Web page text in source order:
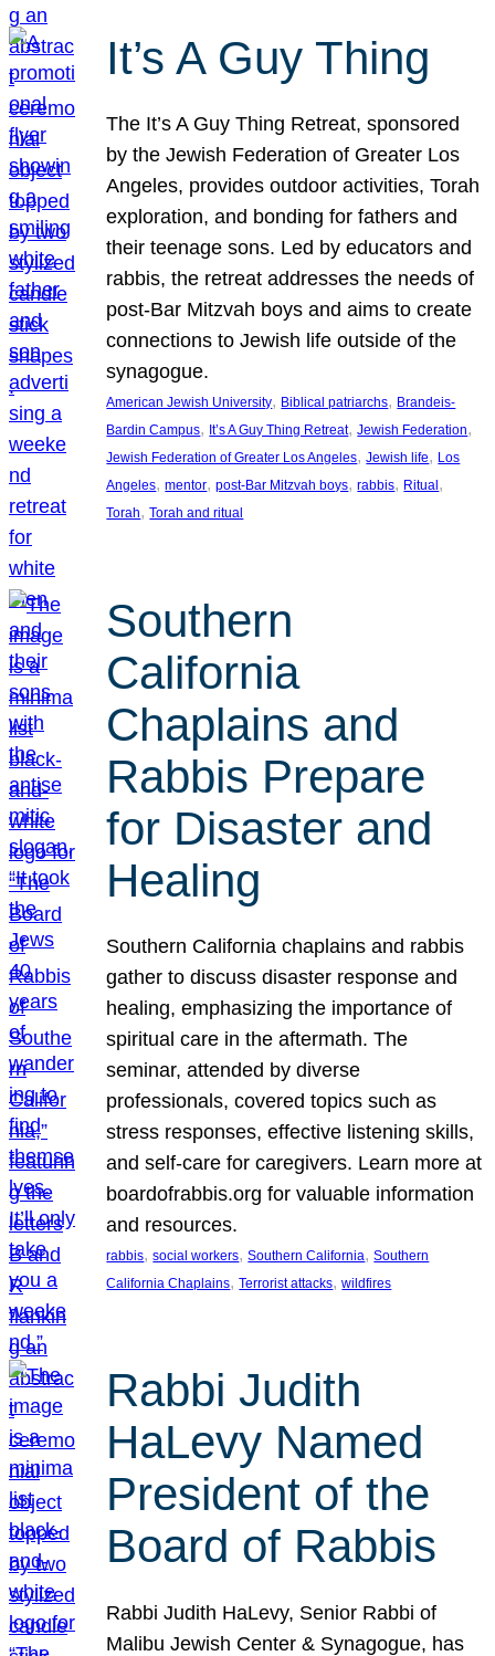
It’s A Guy Thing
The It’s A Guy Thing Retreat, sponsored
by the Jewish Federation of Greater Los
Angeles, provides outdoor activities, Torah
exploration, and bonding for fathers and
their teenage sons. Led by educators and
rabbis, the retreat addresses the needs of
post-Bar Mitzvah boys and aims to create
connections to Jewish life outside of the
synagogue.
American Jewish University, Biblical patriarchs, Brandeis-
Bardin Campus, It’s A Guy Thing Retreat, Jewish Federation
Jewish Federation of Greater Los Angeles, Jewish life, Los
Angeles, mentor, post-Bar Mitzvah boys, rabbis, Ritual
Torah, Torah and ritual
Southern
California
Chaplains and
Rabbis Prepare
for Disaster and
Healing
Southern California chaplains and rabbis
gather to discuss disaster response and
healing, emphasizing the importance of
spiritual care in the aftermath. The
seminar, attended by diverse
professionals, covered topics such as
stress responses, effective listening skills,
and self-care for caregivers. Learn more at
boardofrabbis.org for valuable information
and resources.
rabbis, social workers, Southern California, Southern
California Chaplains, Terrorist attacks, wildfires
Rabbi Judith
HaLevy Named
President of the
Board of Rabbis
Rabbi Judith HaLevy, Senior Rabbi of
Malibu Jewish Center & Synagogue, has